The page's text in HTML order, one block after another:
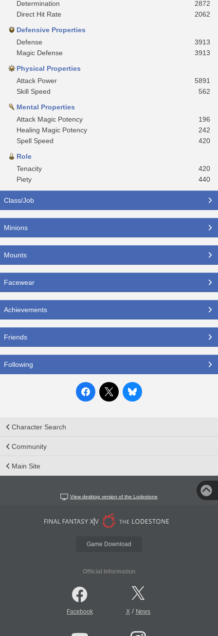
Determination
2872
Direct Hit Rate
2062
Defensive Properties
Defense
3913
Magic Defense
3913
Physical Properties
Attack Power
5891
Skill Speed
562
Mental Properties
Attack Magic Potency
196
Healing Magic Potency
242
Spell Speed
420
Role
Tenacity
420
Piety
440
Class/Job
Minions
Mounts
Facewear
Achievements
Friends
Following
Character Search
Community
Main Site
View desktop version of the Lodestone
Game Download
Official Information
Facebook X/ News